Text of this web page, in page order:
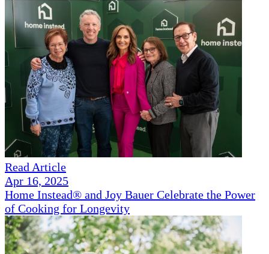
Read Article
Apr 16, 2025
Home Instead® and Joy Bauer Celebrate the Power
of Cooking for Longevity